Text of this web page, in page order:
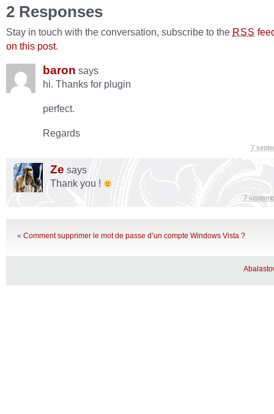
2 Responses
Stay in touch with the conversation, subscribe to the RSS
on this post.
baron says
hi. Thanks for plugin
perfect.
Regards
7
Ze says
Thank you !
7
« Comment supprimer le mot de passe d’un compte Windows Vista ?